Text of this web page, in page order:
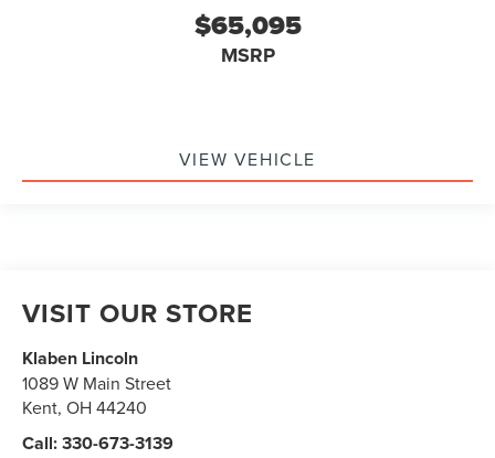
$65,095
MSRP
VIEW VEHICLE
VISIT OUR STORE
Klaben Lincoln
1089 W Main Street
Kent,OH 44240
Call:330-673-3139